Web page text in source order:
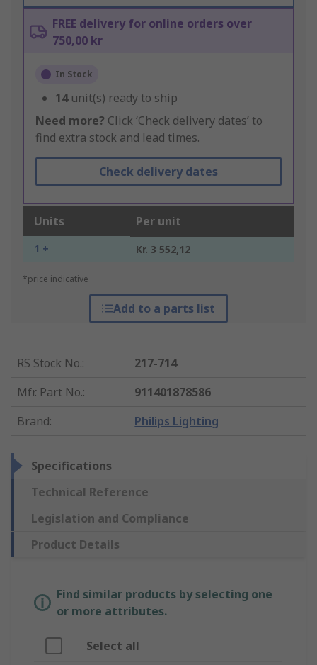
FREE delivery for online orders over
750,00 kr
In Stock
14 unit(s) ready to ship
Need more? Click ‘Check delivery dates’ to
find extra stock and lead times.
Check delivery dates
Units Per unit
1 + Kr. 3 552,12
*price indicative
Add to a parts list
RS Stock No.:
217-714
Mfr. Part No.:
911401878586
Brand: Philips Lighting
Specifications
Technical Reference
Legislation and Compliance
Product Details
Find similar products by selecting one
or more attributes.
Select all